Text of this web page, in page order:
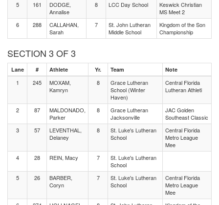
5
161
DODGE,
Annalise
8 LCC Day School
Keswick Christian
MS Meet 2
6
288
CALLAHAN,
Sarah
7
St. John Lutheran
Middle School
Kingdom of the Son
Championship
SECTION 3 OF 3
Lane # Athlete Yr. Team Note
1 245
MOXAM,
Kamryn
8
Grace Lutheran
School (Winter
Haven)
Central Florida
Lutheran Athleti
2 87
MALDONADO,
Parker
8
Grace Lutheran
Jacksonville
JAC Golden
Southeast Classic
3
57
LEVENTHAL,
Delaney
8
St. Luke's Lutheran
School
Central Florida
Metro League
Mee
4
28 REIN, Macy 7
St. Luke's Lutheran
School
5
26
BARBER,
Coryn
7
St. Luke's Lutheran
School
Central Florida
Metro League
Mee